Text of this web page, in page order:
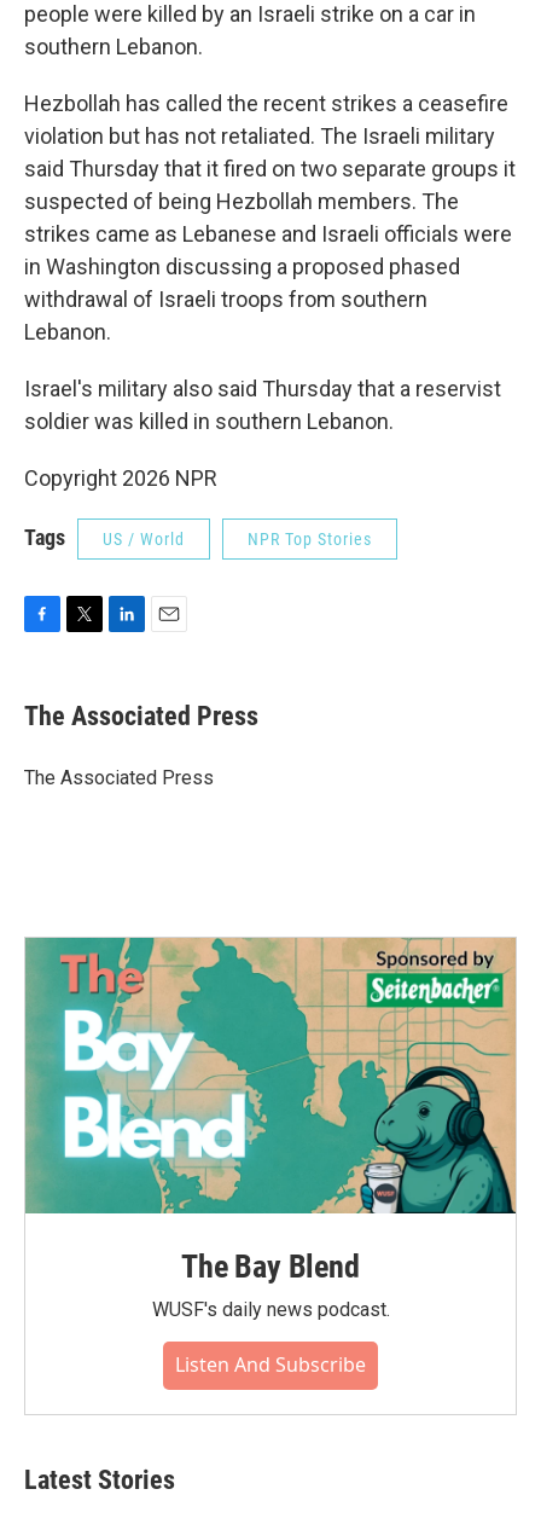
people were killed by an Israeli strike on a car in
southern Lebanon.
Hezbollah has called the recent strikes a ceasefire
violation but has not retaliated. The Israeli military
said Thursday that it fired on two separate groups it
suspected of being Hezbollah members. The
strikes came as Lebanese and Israeli officials were
in Washington discussing a proposed phased
withdrawal of Israeli troops from southern
Lebanon.
Israel's military also said Thursday that a reservist
soldier was killed in southern Lebanon.
Copyright 2026 NPR
Tags US / World NPR Top Stories
e
b
o
t
r
k
e
I
i
l
The Associated Press
The Associated Press
The Bay Blend
WUSF's daily news podcast.
Listen And Subscribe
Latest Stories